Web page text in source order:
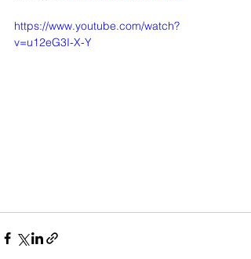
https://www.youtube.com/watch?
v=u12eG3I-X-Y